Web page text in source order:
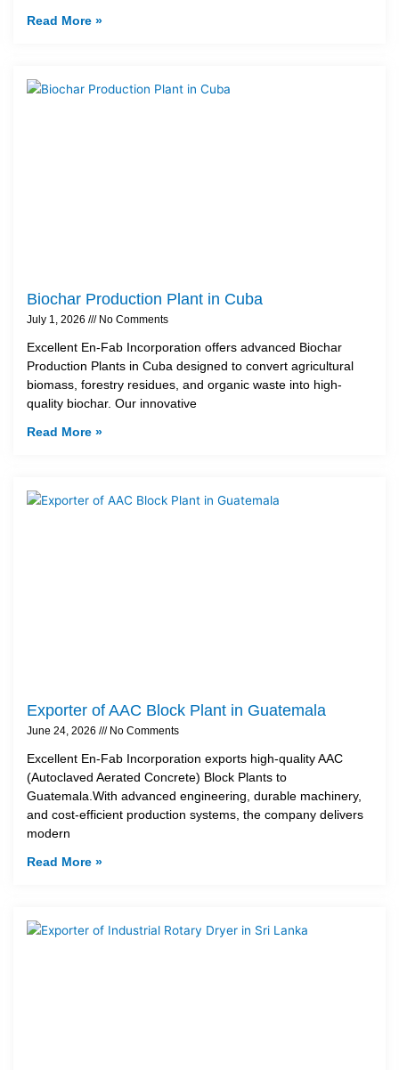
Read More »
Biochar Production Plant in Cuba
July 1, 2026 No Comments
Excellent En-Fab Incorporation offers advanced Biochar
Production Plants in Cuba designed to convert agricultural
biomass, forestry residues, and organic waste into high-
quality biochar. Our innovative
Read More »
Exporter of AAC Block Plant in Guatemala
June 24, 2026 No Comments
Excellent En-Fab Incorporation exports high-quality AAC
(Autoclaved Aerated Concrete) Block Plants to
Guatemala.With advanced engineering, durable machinery,
and cost-efficient production systems, the company delivers
modern
Read More »